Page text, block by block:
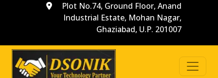
Plot No.74, Ground Floor, Anand
Industrial Estate, Mohan Nagar,
Ghaziabad, U.P. 201007